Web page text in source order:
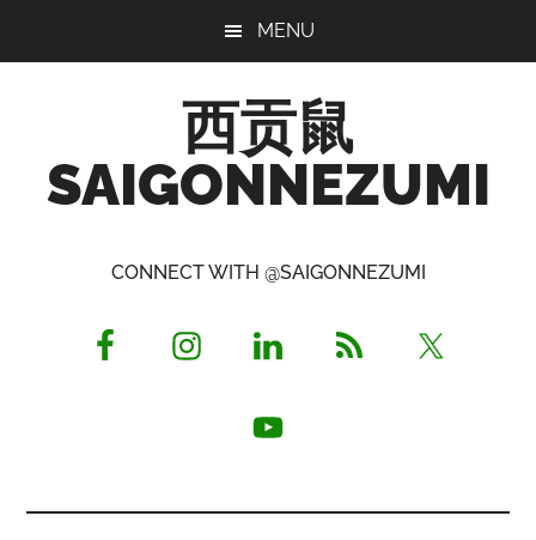
MENU
西贡鼠
SAIGONNEZUMI
Opinionated
CONNECT WITH @SAIGONNEZUMI